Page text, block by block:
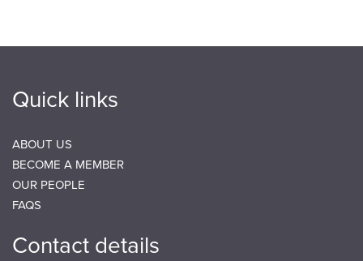
Quick links
ABOUT US
BECOME A MEMBER
OUR PEOPLE
FAQS
Contact details